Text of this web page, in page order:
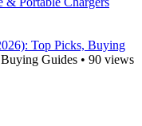
Top Picks, Buying
Guides • 90 views